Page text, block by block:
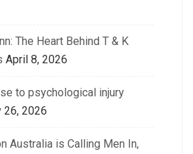
The Heart Behind T & K
April 8, 2026
to psychological injury
26, 2026
Australia is Calling Men In,